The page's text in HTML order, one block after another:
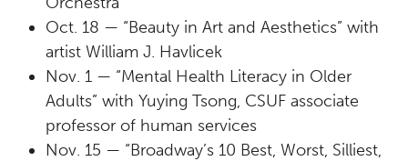
Oct. 18 — “Beauty in Art and Aesthetics” with
artist William J. Havlicek
Nov. 1 — “Mental Health Literacy in Older
Adults” with Yuying Tsong, CSUF associate
professor of human services
Nov. 15 — “Broadway’s 10 Best, Worst, Silliest,